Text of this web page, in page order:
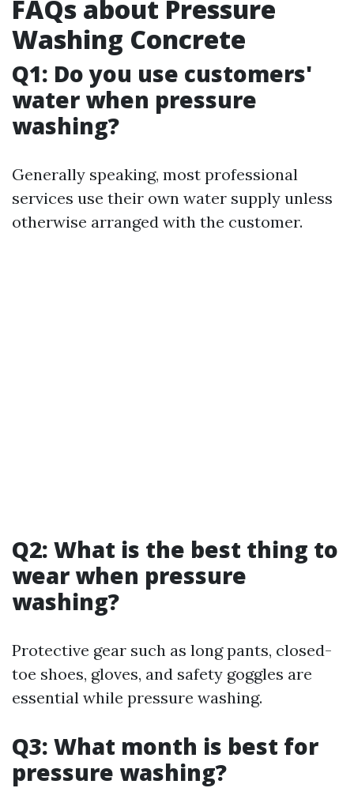
FAQs about Pressure
Washing Concrete
Q1: Do you use customers'
water when pressure
washing?
Generally speaking, most professional
services use their own water supply unless
otherwise arranged with the customer.
Q2: What is the best thing to
wear when pressure
washing?
Protective gear such as long pants, closed-
toe shoes, gloves, and safety goggles are
essential while pressure washing.
Q3: What month is best for
pressure washing?